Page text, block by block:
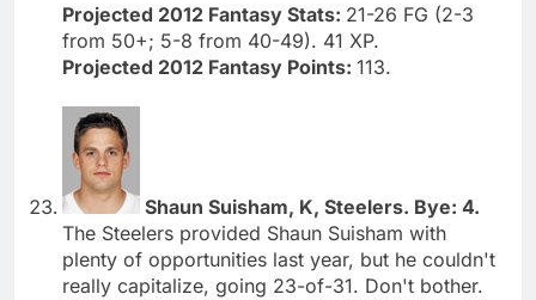
Projected 2012 Fantasy Stats: 21-26 FG (2-3
from 50+; 5-8 from 40-49). 41 XP.
Projected 2012 Fantasy Points: 113.
Shaun Suisham, K, Steelers. Bye: 4.
The Steelers provided Shaun Suisham with
plenty of opportunities last year, but he couldn't
really capitalize, going 23-of-31. Don't bother.